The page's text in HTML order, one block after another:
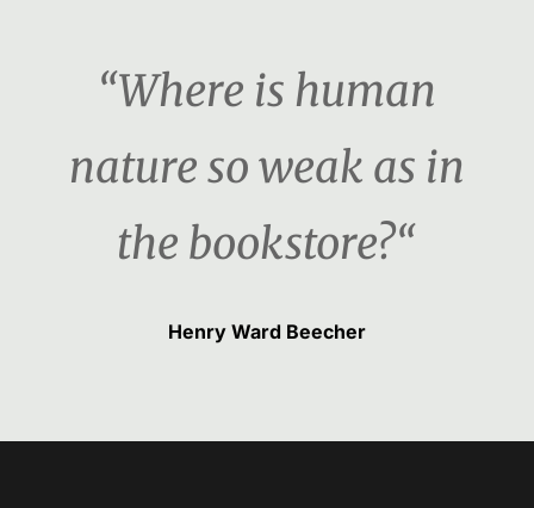
“Where is human
nature so weak as in
the bookstore?“
Henry Ward Beecher